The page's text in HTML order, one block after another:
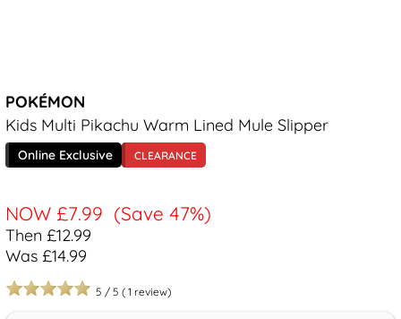
POKÉMON
Kids Multi Pikachu Warm Lined Mule Slipper
Online Exclusive CLEARANCE
NOW £7.99 (Save 47%)
Then £12.99
Was £14.99
5 / 5 ( 1 review)